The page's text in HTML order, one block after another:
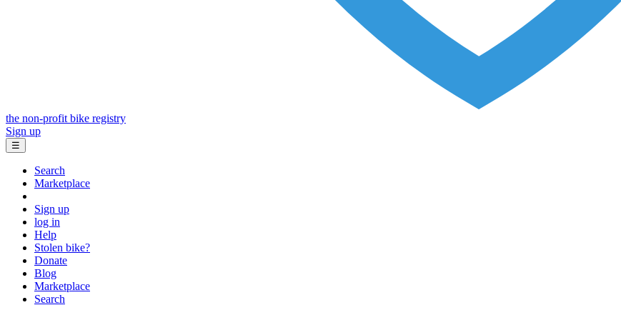
the non-profit bike registry
Sign up
☰
Search
Marketplace
Sign up
log in
Help
Stolen bike?
Donate
Blog
Marketplace
Search